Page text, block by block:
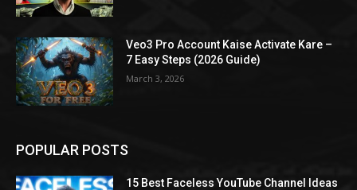
Veo3 Pro Account Kaise Activate Kare –
7 Easy Steps (2026 Guide)
March 3, 2026
POPULAR POSTS
15 Best Faceless YouTube Channel Ideas